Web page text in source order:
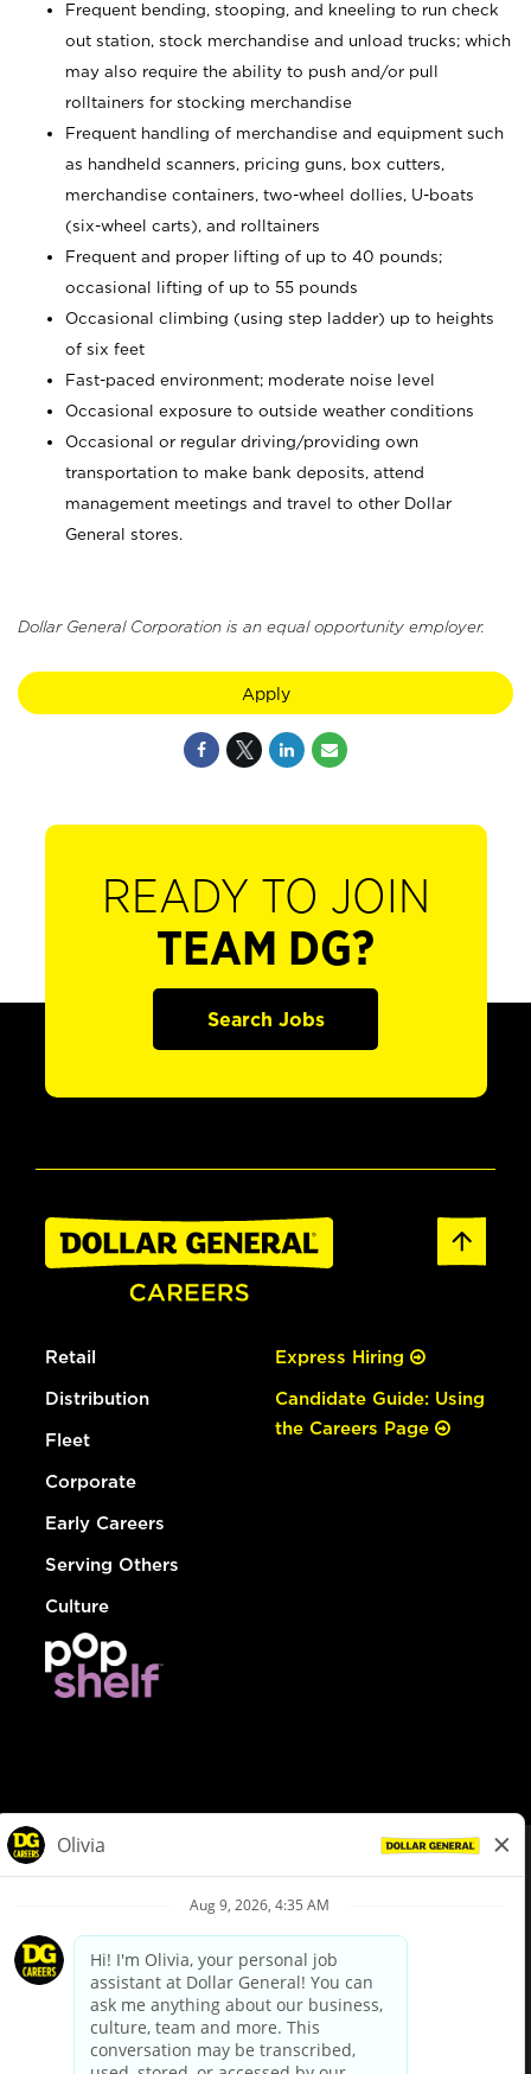
Frequent bending, stooping, and kneeling to run check
out station, stock merchandise and unload trucks; which
may also require the ability to push and/or pull
rolltainers for stocking merchandise
Frequent handling of merchandise and equipment such
as handheld scanners, pricing guns, box cutters,
merchandise containers, two-wheel dollies, U-boats
(six-wheel carts), and rolltainers
Frequent and proper lifting of up to 40 pounds;
occasional lifting of up to 55 pounds
Occasional climbing (using step ladder) up to heights
of six feet
Fast-paced environment; moderate noise level
Occasional exposure to outside weather conditions
Occasional or regular driving/providing own
transportation to make bank deposits, attend
management meetings and travel to other Dollar
General stores.
Dollar General Corporation is an equal opportunity employer.
Apply
READY TO JOIN
TEAM DG?
Search Jobs
Retail
Distribution
Fleet
Corporate
Early Careers
Serving Others
Culture
Express Hiring
Candidate Guide: Using
the Careers Page
Privacy Policy
Your Privacy Choices
California Employee and Third Party Privacy Policy
Applicant Privacy Notice